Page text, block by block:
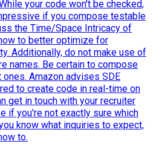
your code won't be checked,
if you compose testable
the Time/Space Intricacy of
to better optimize for
Additionally, do not make use of
names. Be certain to compose
ones. Amazon advises SDE
to create code in real-time on
get in touch with your recruiter
if you're not exactly sure which
know what inquiries to expect,
to.